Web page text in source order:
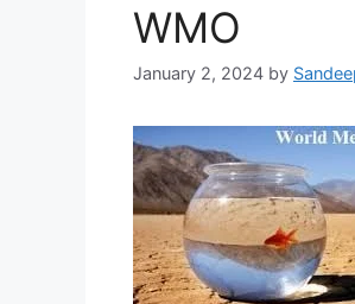
WMO
January 2, 2024 by